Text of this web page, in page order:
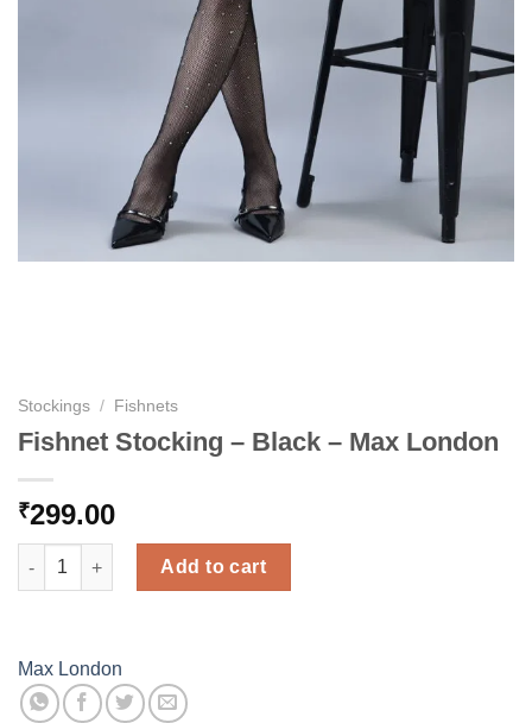
Stockings / Fishnets
Fishnet Stocking – Black – Max London
₹299.00
Fishnet Stocking - Black - Max London quantity
Add to cart
Max London